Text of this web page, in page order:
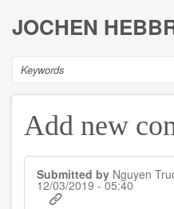
main
content
JOCHEN
Search
Add new
Submitted by Nguyen
12/03/2019 - 05:40